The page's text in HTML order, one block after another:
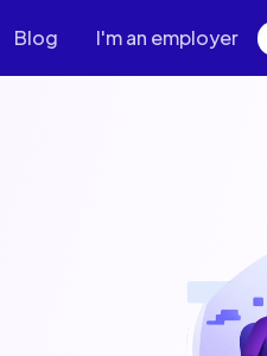
Blog I'm an employer